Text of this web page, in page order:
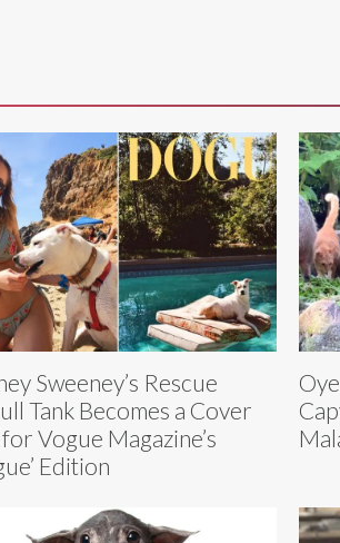
Sweeney’s Rescue
Tank Becomes a Cover
Vogue Magazine’s
Edition